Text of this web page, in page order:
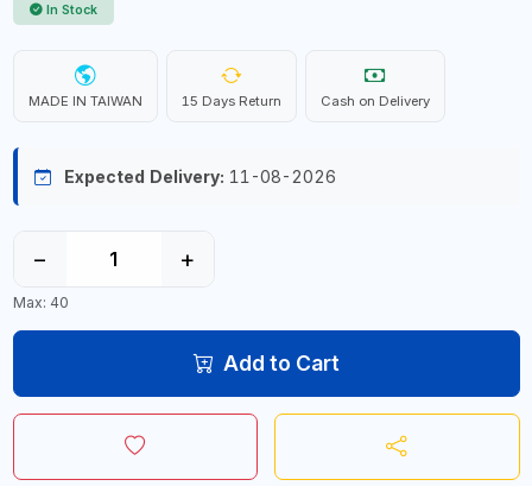
In Stock
MADE IN TAIWAN 15 Days Return Cash on Delivery
Expected Delivery: 11-08-2026
− +
Max: 40
Add to Cart